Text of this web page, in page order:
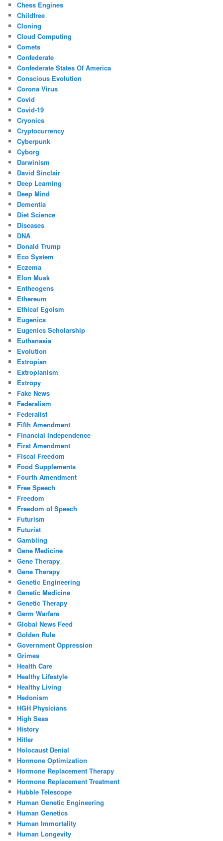
Chess Engines
Childfree
Cloning
Cloud Computing
Comets
Confederate
Confederate States Of America
Conscious Evolution
Corona Virus
Covid
Covid-19
Cryonics
Cryptocurrency
Cyberpunk
Cyborg
Darwinism
David Sinclair
Deep Learning
Deep Mind
Dementia
Diet Science
Diseases
DNA
Donald Trump
Eco System
Eczema
Elon Musk
Entheogens
Ethereum
Ethical Egoism
Eugenics
Eugenics Scholarship
Euthanasia
Evolution
Extropian
Extropianism
Extropy
Fake News
Federalism
Federalist
Fifth Amendment
Financial Independence
First Amendment
Fiscal Freedom
Food Supplements
Fourth Amendment
Free Speech
Freedom
Freedom of Speech
Futurism
Futurist
Gambling
Gene Medicine
Gene Therapy
Gene Therapy
Genetic Engineering
Genetic Medicine
Genetic Therapy
Germ Warfare
Global News Feed
Golden Rule
Government Oppression
Grimes
Health Care
Healthy Lifestyle
Healthy Living
Hedonism
HGH Physicians
High Seas
History
Hitler
Holocaust Denial
Hormone Optimization
Hormone Replacement Therapy
Hormone Replacement Treatment
Hubble Telescope
Human Genetic Engineering
Human Genetics
Human Immortality
Human Longevity